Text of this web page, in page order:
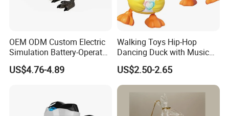
OEM ODM Custom Electric
Simulation Battery-Operated
Walking Dinosaur for Kids'
Gift
US$4.76-4.89
Walking Toys Hip-Hop
Dancing Duck with Music
and Lights Electric Duck for
Kids
US$2.50-2.65